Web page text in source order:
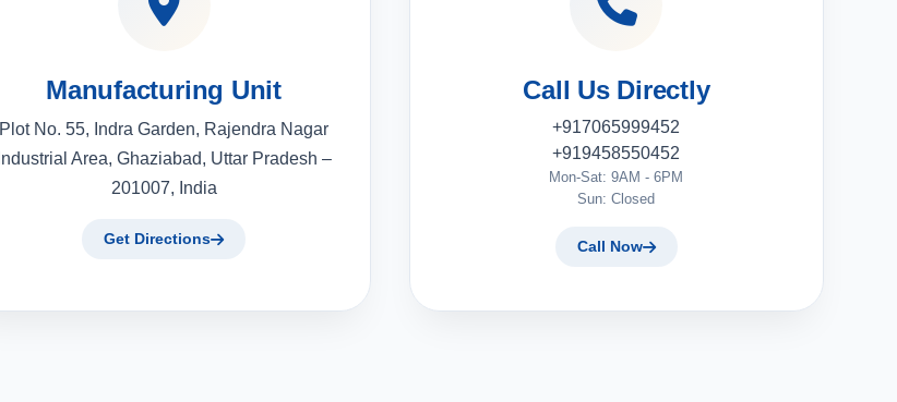
Manufacturing Unit
Plot No. 55, Indra Garden, Rajendra Nagar
Industrial Area, Ghaziabad, Uttar Pradesh –
201007, India
Get Directions
Call Us Directly
+917065999452
+919458550452
Mon-Sat: 9AM - 6PM
Sun: Closed
Call Now